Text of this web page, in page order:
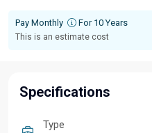
Pay Monthly For 10 Years
This is an estimate cost
Specifications
Type